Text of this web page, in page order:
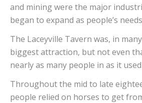
and mining were the major
began to expand as people’s
The Laceyville Tavern was, in
biggest attraction, but not even
nearly as many people in as it
Throughout the mid to late
people relied on horses to get